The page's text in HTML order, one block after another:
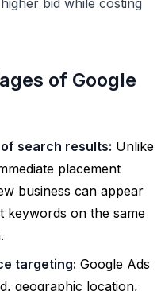
bid while costing
of Google
search results: Unlike
placement
business can appear
keywords on the same
targeting: Google Ads
geographic location,